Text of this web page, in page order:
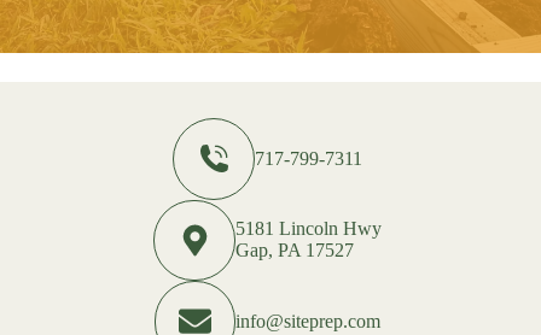
717-799-7311
5181 Lincoln Hwy
Gap, PA 17527
info@siteprep.com